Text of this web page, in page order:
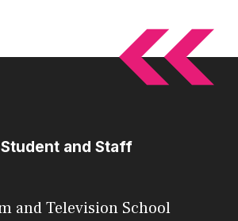
and Staff
and Television School